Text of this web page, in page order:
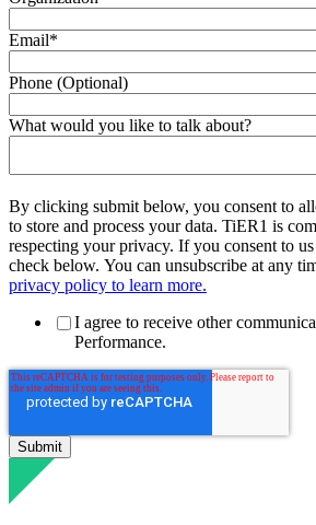
Email*
Phone (Optional)
What would you like to talk about?
By clicking submit below, you consent to
to store and process your data. TiER1 is
respecting your privacy. If you consent to
check below. You can unsubscribe at any
privacy policy to learn more.
I agree to receive other
Performance.